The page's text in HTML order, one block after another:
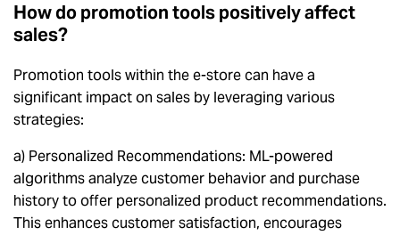
How do promotion tools positively affect
sales?
Promotion tools within the e-store can have a
significant impact on sales by leveraging various
strategies:
a) Personalized Recommendations: ML-powered
algorithms analyze customer behavior and purchase
history to offer personalized product recommendations.
This enhances customer satisfaction, encourages